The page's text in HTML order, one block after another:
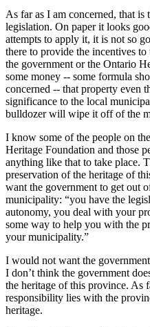
As far as I am concerned, that
legislation. On paper it looks
attempts to apply it, it is not so
there to provide the incentives
the government or the Ontario
some money -- some formula
concerned -- that property even
significance to the local
bulldozer will wipe it off of the
I know some of the people on
Heritage Foundation and those
anything like that to take place.
preservation of the heritage of
want the government to get out
municipality: “you have the
autonomy, you deal with your
some way to help you with the
your municipality.”
I would not want the
I don’t think the government
the heritage of this province. As
responsibility lies with the
heritage.